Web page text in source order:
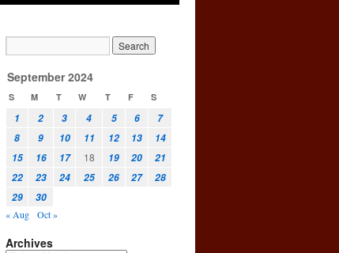
September 2024
S M T W T F S
1 2 3 4 5 6
7
8
9 10 11 12 13
14
15
16 17 18 19 20
21
22
23 24 25 26 27
28
29
30
« Aug Oct »
Archives